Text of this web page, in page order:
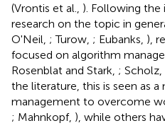
(Vrontis et al., ). Following the
research on the topic in
O'Neil, ; Turow, ; Eubanks, ),
focused on algorithm
Rosenblat and Stark, ; Scholz,
the literature, this is seen as
management to overcome
; Mahnkopf, ), while others